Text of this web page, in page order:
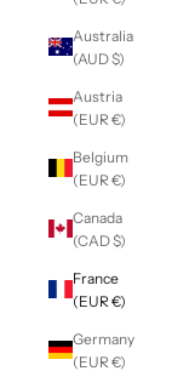
Australia
(AUD $)
Austria
(EUR €)
Belgium
(EUR €)
Canada
(CAD $)
France
(EUR €)
Germany
(EUR €)